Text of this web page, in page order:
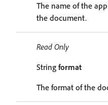
The name of the
the document.
Read Only
String format
The format of the